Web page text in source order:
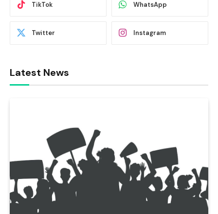
TikTok WhatsApp
Twitter Instagram
Latest News